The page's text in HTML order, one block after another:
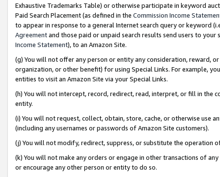
Exhaustive Trademarks Table) or otherwise participate in keyword
Paid Search Placement (as defined in the Commission Income
to appear in response to a general Internet search query or keyword
Agreementand those paid or unpaid search results send users to
Income Statement), to an Amazon Site.
(g) You will not offer any person or entity any consideration, reward,
organization, or other benefit) for using Special Links. For example,
entities to visit an Amazon Site via your Special Links.
(h) You will not intercept, record, redirect, read, interpret, or fill in
entity.
(i) You will not request, collect, obtain, store, cache, or otherwise use
(including any usernames or passwords of Amazon Site customers).
(j) You will not modify, redirect, suppress, or substitute the operation
(k) You will not make any orders or engage in other transactions of
or encourage any other person or entity to do so.